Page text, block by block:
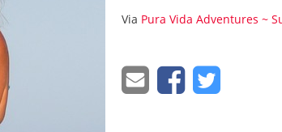
Via Pura Vida Adventures ~